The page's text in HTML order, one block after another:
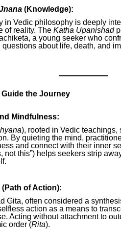
(Knowledge):
in Vedic philosophy is deeply
of reality. The Katha Upanishad
a young seeker who
about life, death, and
Guide the Journey
Mindfulness:
), rooted in Vedic
By quieting the mind,
and connect with their inner
not this”) helps seekers strip
(Path of Action):
Gita, often considered a
action as a means to
Acting without attachment to
order (Rita).